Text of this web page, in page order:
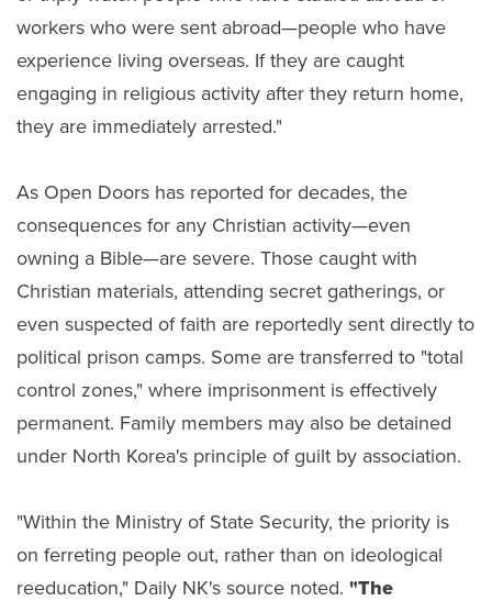
workers who were sent abroad—people who have
experience living overseas. If they are caught
engaging in religious activity after they return home,
they are immediately arrested."
As Open Doors has reported for decades, the
consequences for any Christian activity—even
owning a Bible—are severe. Those caught with
Christian materials, attending secret gatherings, or
even suspected of faith are reportedly sent directly to
political prison camps. Some are transferred to "total
control zones," where imprisonment is effectively
permanent. Family members may also be detained
under North Korea's principle of guilt by association.
"Within the Ministry of State Security, the priority is
on ferreting people out, rather than on ideological
reeducation," Daily NK's source noted. "The